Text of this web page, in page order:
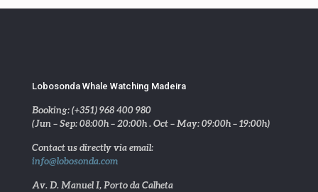
Lobosonda Whale Watching Madeira
Booking: (+351) 968 400 980
(Jun – Sep: 08:00h – 20:00h . Oct – May: 09:00h – 19:00h)
Contact us directly via email:
info@lobosonda.com
Av. D. Manuel I, Porto da Calheta